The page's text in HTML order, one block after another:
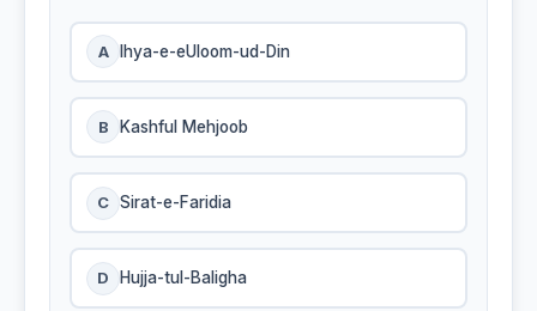
A Ihya-e-eUloom-ud-Din
B Kashful Mehjoob
C Sirat-e-Faridia
D Hujja-tul-Baligha